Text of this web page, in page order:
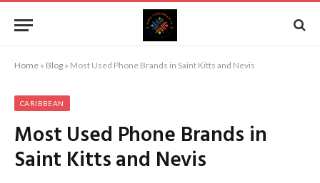
Home » Blog » Most Used Phone Brands in Saint Kitts and Nevis
CARIBBEAN
Most Used Phone Brands in
Saint Kitts and Nevis